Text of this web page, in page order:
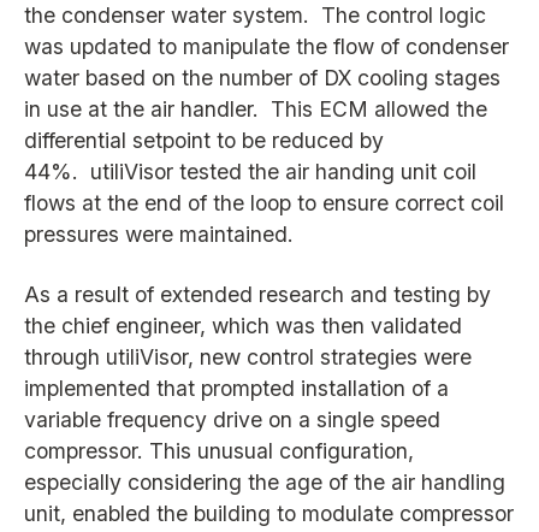
the condenser water system. The control logic
was updated to manipulate the flow of condenser
water based on the number of DX cooling stages
in use at the air handler. This ECM allowed the
differential setpoint to be reduced by
44%. utiliVisor tested the air handing unit coil
flows at the end of the loop to ensure correct coil
pressures were maintained.
As a result of extended research and testing by
the chief engineer, which was then validated
through utiliVisor, new control strategies were
implemented that prompted installation of a
variable frequency drive on a single speed
compressor. This unusual configuration,
especially considering the age of the air handling
unit, enabled the building to modulate compressor